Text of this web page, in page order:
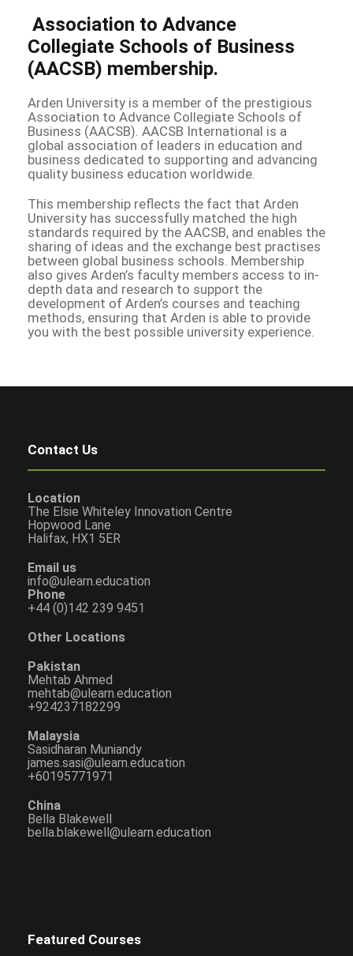
Association to Advance
Collegiate Schools of Business
(AACSB) membership.
Arden University is a member of the prestigious
Association to Advance Collegiate Schools of
Business (AACSB). AACSB International is a
global association of leaders in education and
business dedicated to supporting and advancing
quality business education worldwide.
This membership reflects the fact that Arden
University has successfully matched the high
standards required by the AACSB, and enables the
sharing of ideas and the exchange best practises
between global business schools. Membership
also gives Arden’s faculty members access to in-
depth data and research to support the
development of Arden’s courses and teaching
methods, ensuring that Arden is able to provide
you with the best possible university experience.
Contact Us
Location
The Elsie Whiteley Innovation Centre
Hopwood Lane
Halifax, HX1 5ER
Email us
info@ulearn.education
Phone
+44 (0)142 239 9451
Other Locations
Pakistan
Mehtab Ahmed
mehtab@ulearn.education
+924237182299
Malaysia
Sasidharan Muniandy
james.sasi@ulearn.education
+60195771971
China
Bella Blakewell
bella.blakewell@ulearn.education
Featured Courses